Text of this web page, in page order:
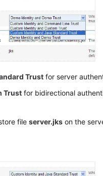
Trust for server
Trust for bidirectional
fileserver.jks on the